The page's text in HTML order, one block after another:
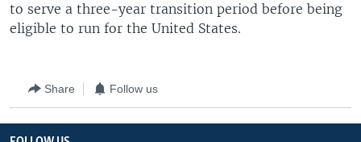
to serve a three-year transition period before being
eligible to run for the United States.
Share Follow us